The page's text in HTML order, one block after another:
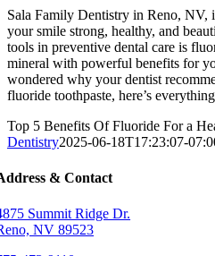
Sala Family Dentistry in Reno, NV,
your smile strong, healthy, and
tools in preventive dental care is
mineral with powerful benefits for
wondered why your dentist
fluoride toothpaste, here’s
Top 5 Benefits Of Fluoride For a
Dentistry2025-06-18T17:23:07-
& Contact
Summit Ridge Dr.
NV 89523